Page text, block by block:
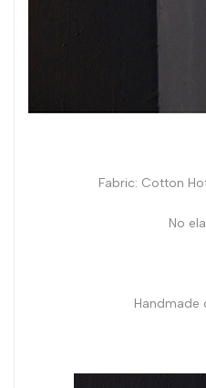
Fabric: Cotton
No
Handmade